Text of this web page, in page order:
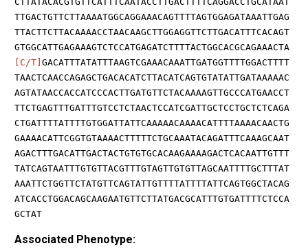
TTGACTGTTCTTAAAATGGCAGGAAACAGTTTTAGTGGAGATAAATTGAG
TTACTTCTTACAAAACCTAACAAGCTTGGAGGTTCTTGACATTTCACAGT
GTGGCATTGAGAAAGTCTCCATGAGATCTTTTACTGGCACGCAGAAACTA
[C/T] GACATTTATATTTAAGTCGAAACAAATTGATGGTTTTGGACTTTT
TAACTCAACCAGAGCTGACACATCTTACATCAGTGTATATTGATAAAAAC
AGTATAACCACCATCCCACTTGATGTTCTACAAAAGTTGCCCATGAACCT
TTCTGAGTTTGATTTGTCCTCTAACTCCATCGATTGCTCCTGCTCTCAGA
CTGATTTTATTTTGTGGATTATTCAAAAACAAAACATTTTAAAACAACTG
GAAAACATTCGGTGTAAAACTTTTTCTGCAAATACAGATTTCAAAGCAAT
AGACTTTGACATTGACTACTGTGTGCACAAGAAAAGACTCACAATTGTTT
TATCAGTAATTTGTGTTACGTTTGTAGTTGTGTTAGCAATTTTGCTTTAT
AAATTCTGGTTCTATGTTCAGTATTGTTTTATTTTATTCAGTGGCTACAG
ATCACCTGGACAGCAAGAATGTTCTTATGACGCATTTGTGATTTTCTCCA
GCTAT
Associated Phenotype: